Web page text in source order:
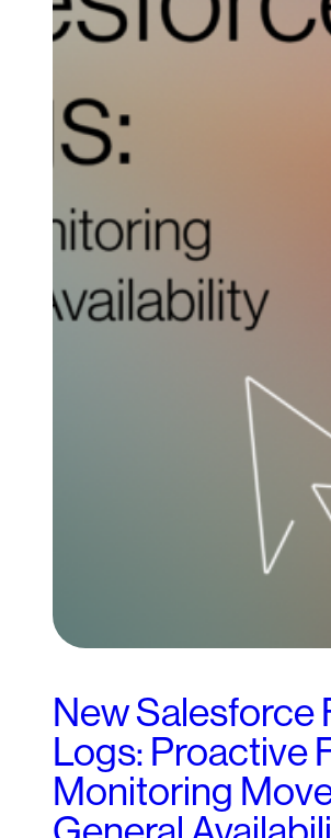
New Salesforce
Logs: Proactive
Monitoring